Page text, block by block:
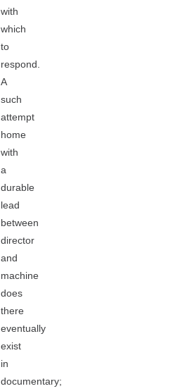
with
which
to
respond.
A
such
attempt
home
with
a
durable
lead
between
director
and
machine
does
there
eventually
exist
in
documentary;